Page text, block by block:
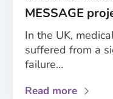
MESSAGE
In the UK,
suffered from a
failure…
Read more about